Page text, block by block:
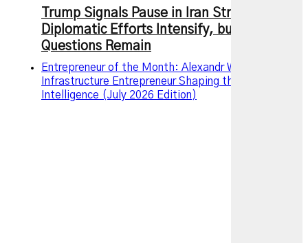
Trump Signals Pause in Iran Strikes as
Diplomatic Efforts Intensify, but Key
Questions Remain
Entrepreneur of the Month: Alexandr Wang – The AI
Infrastructure Entrepreneur Shaping the Future of
Intelligence (July 2026 Edition)